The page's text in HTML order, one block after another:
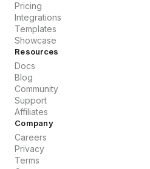
Pricing
Integrations
Templates
Showcase
Resources
Docs
Blog
Community
Support
Affiliates
Company
Careers
Privacy
Terms